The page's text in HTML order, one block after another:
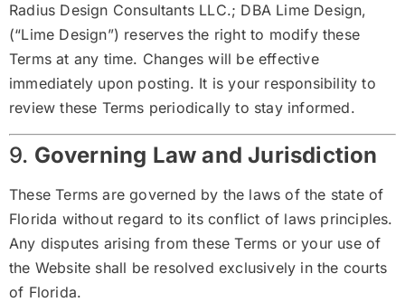
Radius Design Consultants LLC.; DBA Lime Design,
(“Lime Design”) reserves the right to modify these
Terms at any time. Changes will be effective
immediately upon posting. It is your responsibility to
review these Terms periodically to stay informed.
9. Governing Law and Jurisdiction
These Terms are governed by the laws of the state of
Florida without regard to its conflict of laws principles.
Any disputes arising from these Terms or your use of
the Website shall be resolved exclusively in the courts
of Florida.